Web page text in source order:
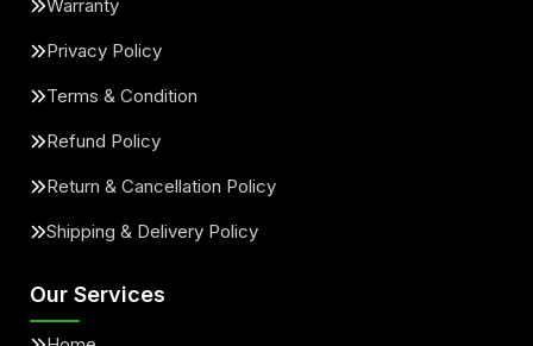
Warranty
Privacy Policy
Terms & Condition
Refund Policy
Return & Cancellation Policy
Shipping & Delivery Policy
Our Services